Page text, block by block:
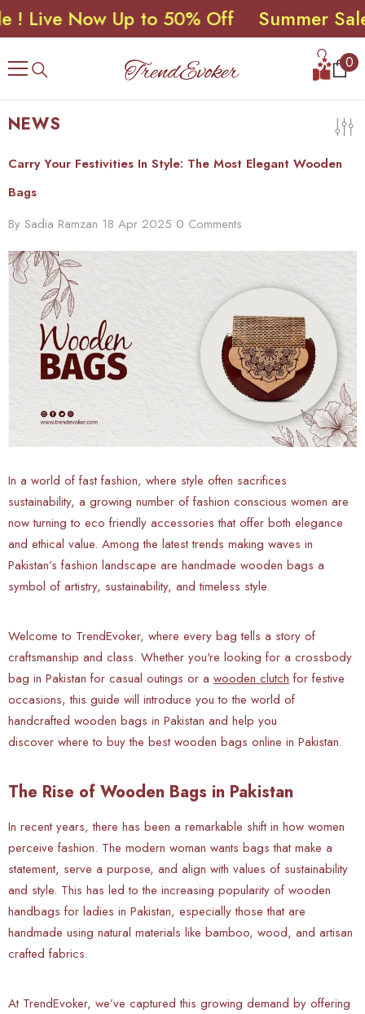
SKIP TO CONTENT
Now Up to 50% Off Summer Sale !
00
NEWS
Carry Your Festivities In Style: The Most Elegant Wooden
Bags
By Sadia Ramzan 18 Apr 2025 0 Comments
In a world of fast fashion, where style often sacrifices
sustainability, a growing number of fashion conscious women are
now turning to eco friendly accessories that offer both elegance
and ethical value. Among the latest trends making waves in
Pakistan’s fashion landscape are handmade wooden bags a
symbol of artistry, sustainability, and timeless style.
Welcome to TrendEvoker, where every bag tells a story of
craftsmanship and class. Whether you're looking for a crossbody
bag in Pakistan for casual outings or a wooden clutch for festive
occasions, this guide will introduce you to the world of
handcrafted wooden bags in Pakistan and help you
discover where to buy the best wooden bags online in Pakistan.
The Rise of Wooden Bags in Pakistan
In recent years, there has been a remarkable shift in how women
perceive fashion. The modern woman wants bags that make a
statement, serve a purpose, and align with values of sustainability
and style. This has led to the increasing popularity of wooden
handbags for ladies in Pakistan, especially those that are
handmade using natural materials like bamboo, wood, and artisan
crafted fabrics.
At TrendEvoker, we’ve captured this growing demand by offering